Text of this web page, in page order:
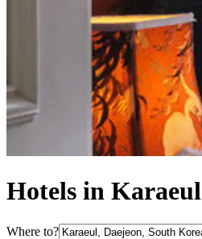
Hotels in Karaeul
Where to?